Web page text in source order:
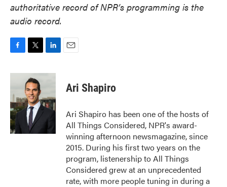
authoritative record of NPR’s programming is the
audio record.
c
b
o
o
k
i
t
t
e
r
n
d
I
n
Ari Shapiro
Ari Shapiro has been one of the hosts of
All Things Considered, NPR's award-
winning afternoon newsmagazine, since
2015. During his first two years on the
program, listenership to All Things
Considered grew at an unprecedented
rate, with more people tuning in during a